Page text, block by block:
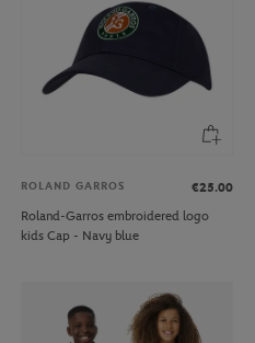
ROLAND GARROS
€25.00
Roland-Garros embroidered logo
kids Cap - Navy blue